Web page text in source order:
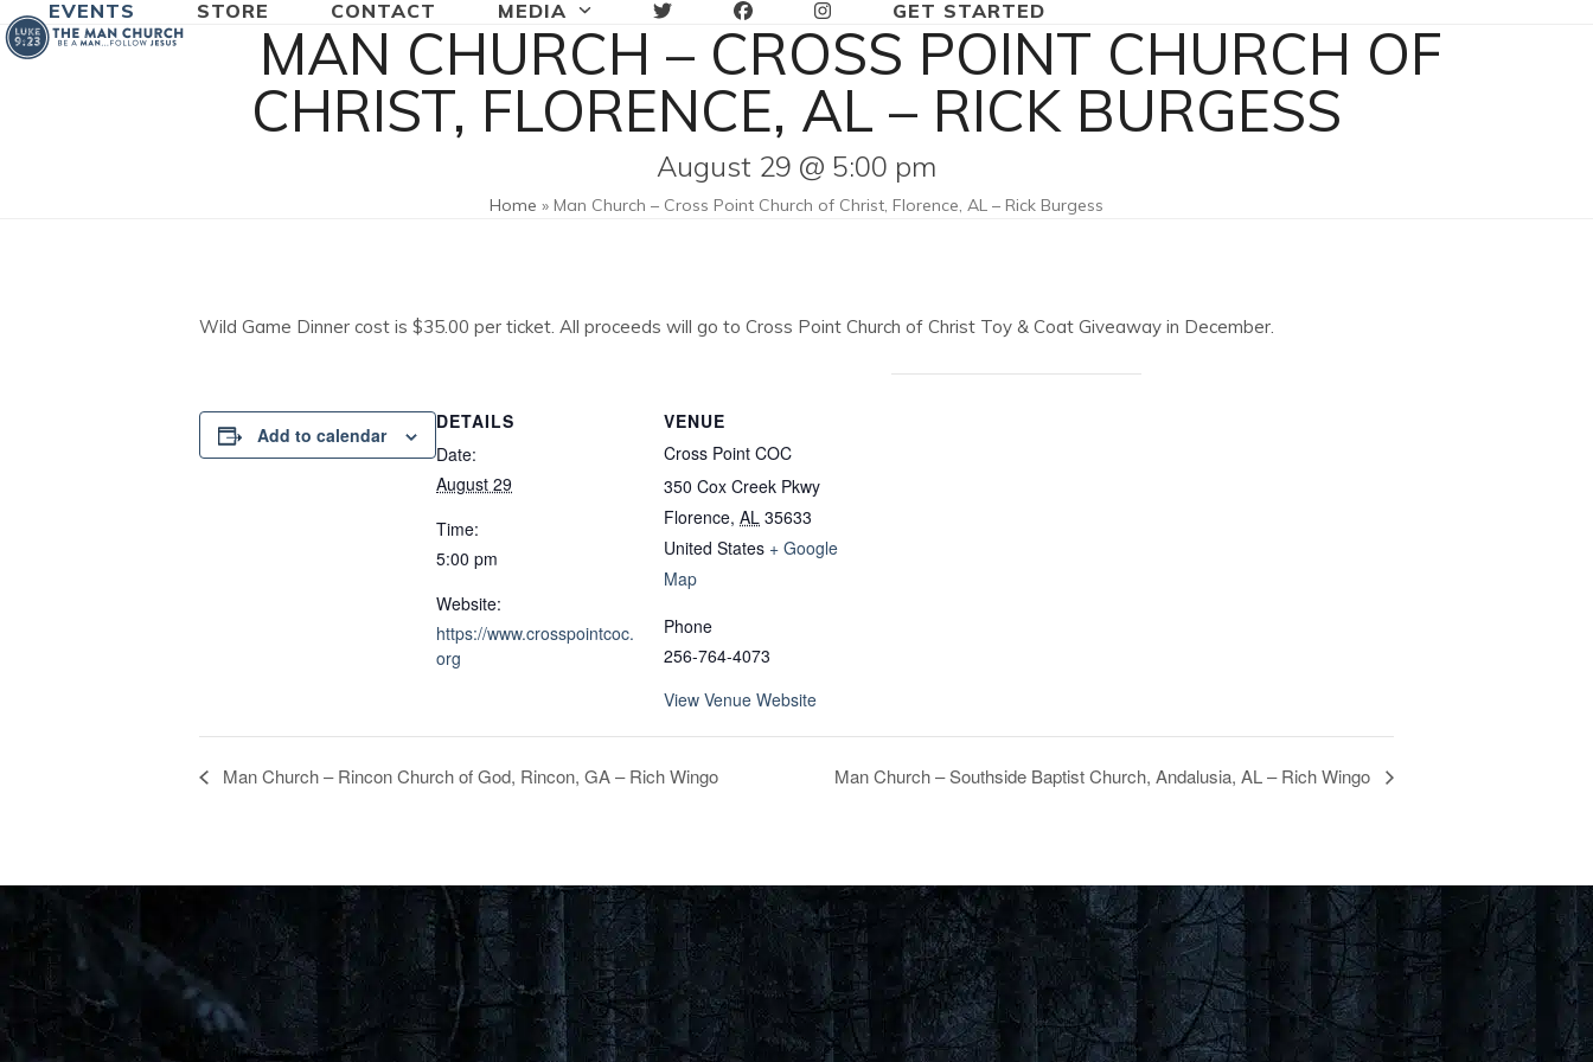
Skip
to
content
EVENTS STORE CONTACT MEDIA GET STARTED
MAN CHURCH – CROSS POINT CHURCH OF
CHRIST, FLORENCE, AL – RICK BURGESS
August 29 @ 5:00 pm
Home » Man Church – Cross Point Church of Christ, Florence, AL – Rick Burgess
Wild Game Dinner cost is $35.00 per ticket. All proceeds will go to Cross Point Church of Christ Toy & Coat Giveaway in December.
Add to calendar
DETAILS
Date:
August 29
Time:
5:00 pm
Website:
https://www.crosspointcoc.
org
VENUE
Cross Point COC
350 Cox Creek Pkwy
Florence, AL 35633
United States + Google
Map
Phone
256-764-4073
View Venue Website
Man Church – Rincon Church of God, Rincon, GA – Rich Wingo Man Church – Southside Baptist Church, Andalusia, AL – Rich Wingo